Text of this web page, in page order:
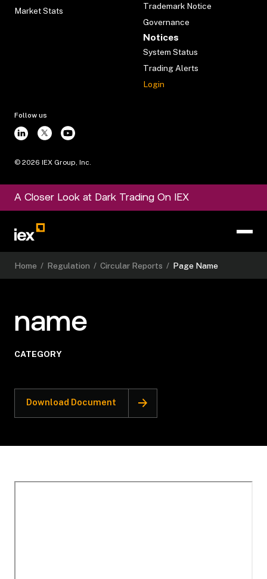
Market Stats
Trademark Notice
Governance
Notices
System Status
Trading Alerts
Login
Follow us
© 2026 IEX Group, Inc.
A Closer Look at Dark Trading On IEX
Home / Regulation / Circular Reports / Page Name
name
CATEGORY
Download Document